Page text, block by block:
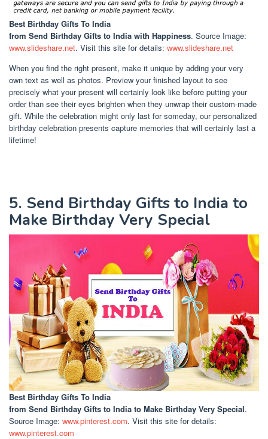
Best Birthday Gifts To India
from Send Birthday Gifts to India with Happiness. Source Image:
www.slideshare.net. Visit this site for details: www.slideshare.net
When you find the right present, make it unique by adding your very
own text as well as photos. Preview your finished layout to see
precisely what your present will certainly look like before putting your
order than see their eyes brighten when they unwrap their custom-made
gift. While the celebration might only last for someday, our personalized
birthday celebration presents capture memories that will certainly last a
lifetime!
5. Send Birthday Gifts to India to
Make Birthday Very Special
Best Birthday Gifts To India
from Send Birthday Gifts to India to Make Birthday Very Special.
Source Image: www.pinterest.com. Visit this site for details:
www.pinterest.com